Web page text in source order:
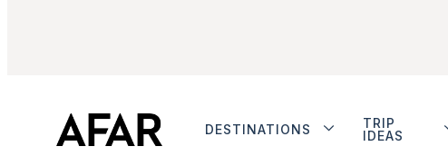
DESTINATIONS
TRIP
IDEAS